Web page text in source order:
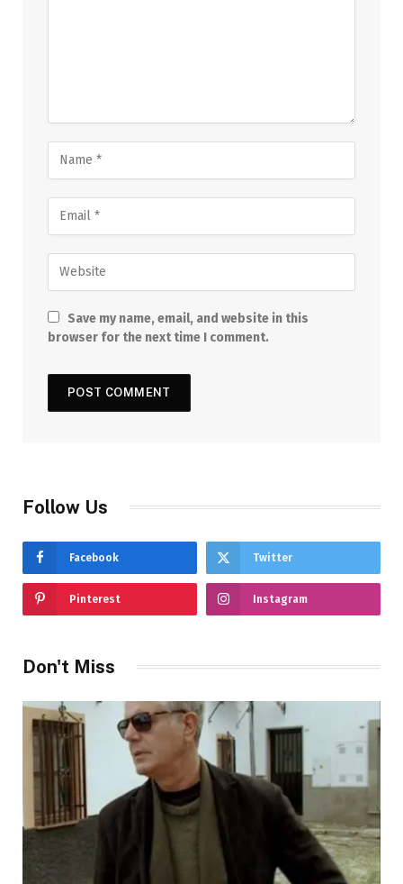
Save my name, email, and website in this
browser for the next time I comment.
Follow Us
Facebook Twitter
Pinterest Instagram
Don't Miss